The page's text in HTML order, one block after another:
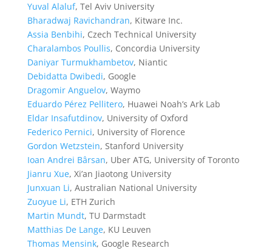
Yuval Alaluf, Tel Aviv University
Bharadwaj Ravichandran, Kitware Inc.
Assia Benbihi, Czech Technical University
Charalambos Poullis, Concordia University
Daniyar Turmukhambetov, Niantic
Debidatta Dwibedi, Google
Dragomir Anguelov, Waymo
Eduardo Pérez Pellitero, Huawei Noah’s Ark Lab
Eldar Insafutdinov, University of Oxford
Federico Pernici, University of Florence
Gordon Wetzstein, Stanford University
Ioan Andrei Bârsan, Uber ATG, University of Toronto
Jianru Xue, Xi’an Jiaotong University
Junxuan Li, Australian National University
Zuoyue Li, ETH Zurich
Martin Mundt, TU Darmstadt
Matthias De Lange, KU Leuven
Thomas Mensink, Google Research